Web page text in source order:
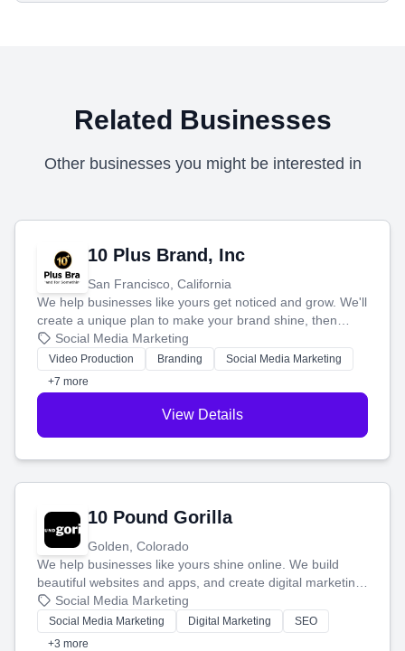
Related Businesses
Other businesses you might be interested in
10 Plus Brand, Inc
San Francisco, California
We help businesses like yours get noticed and grow. We'll
create a unique plan to make your brand shine, then
produce engaging content—like videos and websites—to
tell your story and connect you with the perfect
customers.
Social Media Marketing
Video Production Branding
Social Media Marketing
+7 more
View Details
10 Pound Gorilla
Golden, Colorado
We help businesses like yours shine online. We build
beautiful websites and apps, and create digital marketing
that brings in more customers and helps you make more
money.
Social Media Marketing
Social Media Marketing Digital Marketing
SEO
+3 more